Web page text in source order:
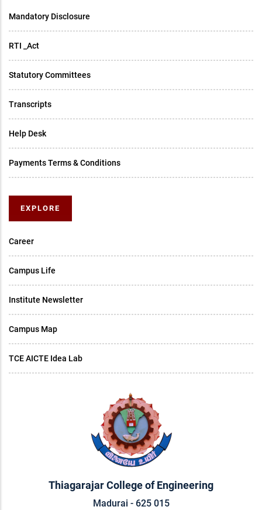
Mandatory Disclosure
RTI _Act
Statutory Committees
Transcripts
Help Desk
Payments Terms & Conditions
EXPLORE
Career
Campus Life
Institute Newsletter
Campus Map
TCE AICTE Idea Lab
Thiagarajar College of Engineering
Madurai - 625 015